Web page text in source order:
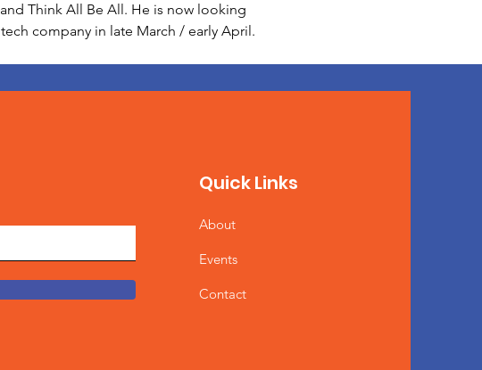
Think All Be All. He is now looking
company in late March / early April.
Quick Links
About
Events
Contact